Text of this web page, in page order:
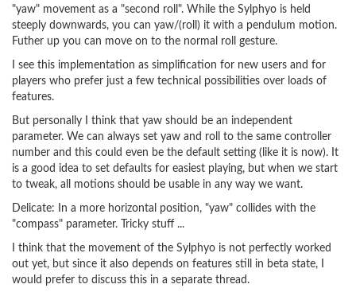
"yaw" movement as a "second roll". While the Sylphyo is held
steeply downwards, you can yaw/(roll) it with a pendulum motion.
Futher up you can move on to the normal roll gesture.
I see this implementation as simplification for new users and for
players who prefer just a few technical possibilities over loads of
features.
But personally I think that yaw should be an independent
parameter. We can always set yaw and roll to the same controller
number and this could even be the default setting (like it is now). It
is a good idea to set defaults for easiest playing, but when we start
to tweak, all motions should be usable in any way we want.
Delicate: In a more horizontal position, "yaw" collides with the
"compass" parameter. Tricky stuff ...
I think that the movement of the Sylphyo is not perfectly worked
out yet, but since it also depends on features still in beta state, I
would prefer to discuss this in a separate thread.